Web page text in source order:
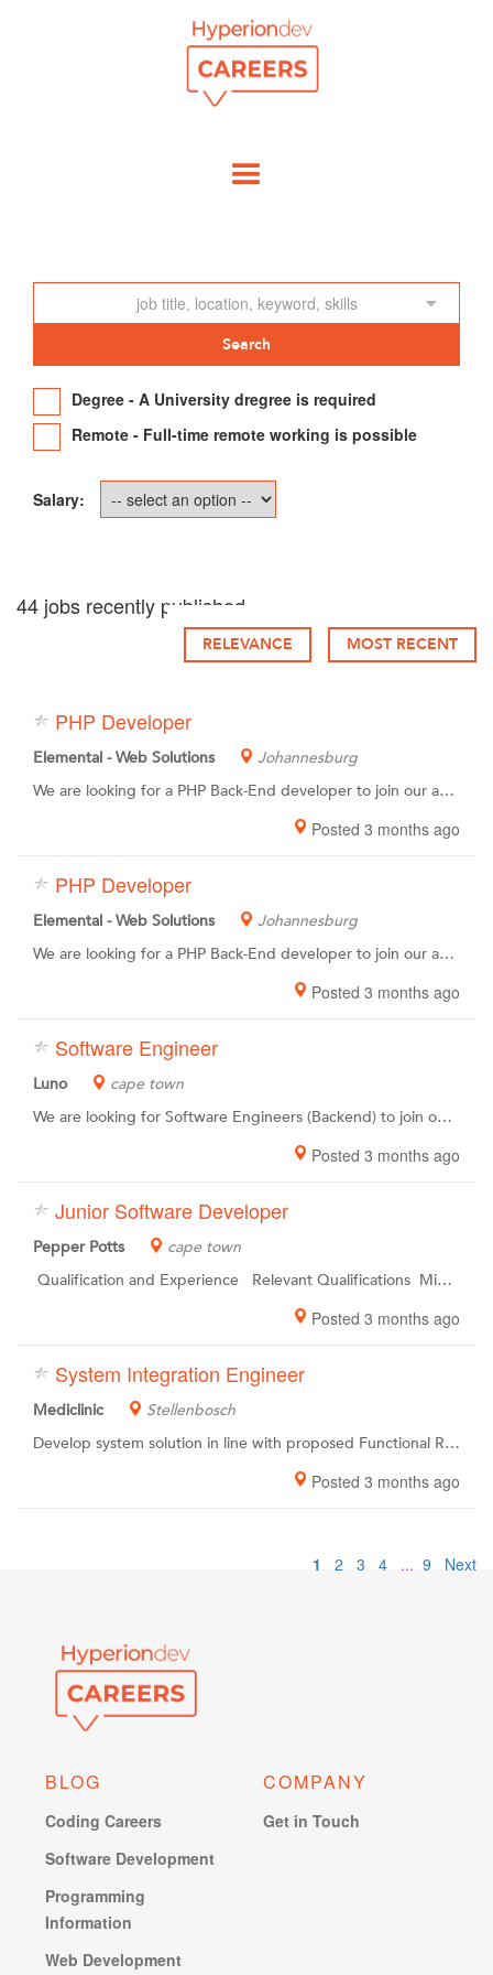
Degree - A University dregree is required
Remote - Full-time remote working is possible
Salary:
44 jobs recently published
RELEVANCE MOST RECENT
PHP Developer
Elemental - Web Solutions
Johannesburg
We are looking for a PHP Back-End developer to join our awesome team of coding pro’s. You have the passion, experience and skills to create custom, complex and automated database-driven web apps, websites and systems. You also have a desire to grow and learn within a creative & fun environment.You have a high attention to detail, meticulous work ethic and the ability to produce high quality code.
Posted 3 months ago
PHP Developer
Elemental - Web Solutions
Johannesburg
We are looking for a PHP Back-End developer to join our awesome team of coding pro’s. You have the passion, experience and skills to create custom, complex and automated database-driven web apps, websites and systems. You also have a desire to grow and learn within a creative & fun environment.You have a high attention to detail, meticulous work ethic and the ability to produce high quality code.
Posted 3 months ago
Software Engineer
Luno
cape town
We are looking for Software Engineers (Backend) to join our Engineeringteam in Cape Town . The world is changing.We all want something different.At Luno, we see you as individuals. Together, we are upgrading the world of work to unleash the potential within and empower you to become the best possible version of yourself. Upgrading the entire planet to a new financial system is a challenge of epic proportions. Like the first moon landing, it requires a special kind of people working together with unusual skill, focus and determination. Were changing the financial landscape, and to do so, well we need the best team on board for our mission. In short, to achieve our goals, we need rockstars. As simple as that.
Posted 3 months ago
Junior Software Developer
Pepper Potts
cape town
Qualification and Experience Relevant Qualifications Minimum 2 years working Experience Must be able to work well within a team Must be able to work in a highly pressurised environment Must be able to work independently
Posted 3 months ago
System Integration Engineer
Mediclinic
Stellenbosch
Develop system solution in line with proposed Functional Requirements Document (FRD) and Technical Requirements Document (TRD). Design and / or implement system solutions in order to ensure optimal HR operations. Monitor integration to ensure potential issues are resolved timeously. Provide technical support to Human Resources operations to ensure optimal use of rolled out modules. Ensure systems are maintained and users are supported on implemented solutions. Provide technical support to Human Resources operations to ensure optimal use of rolled out modules.
Posted 3 months ago
1 2 3 4 ... 9 Next
BLOG
Coding Careers
Software Development
Programming
Information
Web Development
COMPANY
Get in Touch